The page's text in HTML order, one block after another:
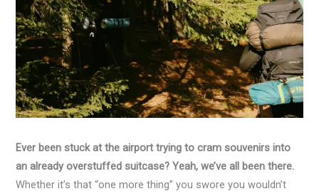
Ever been stuck at the airport trying to cram souvenirs into
an already overstuffed suitcase? Yeah, we’ve all been there.
Whether it’s that “one more thing” you swore you wouldn’t